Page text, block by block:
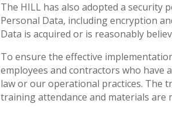
The HILL has also adopted a security
Personal Data, including encryption
Data is acquired or is reasonably
To ensure the effective
employees and contractors who have
law or our operational practices. The
training attendance and materials are